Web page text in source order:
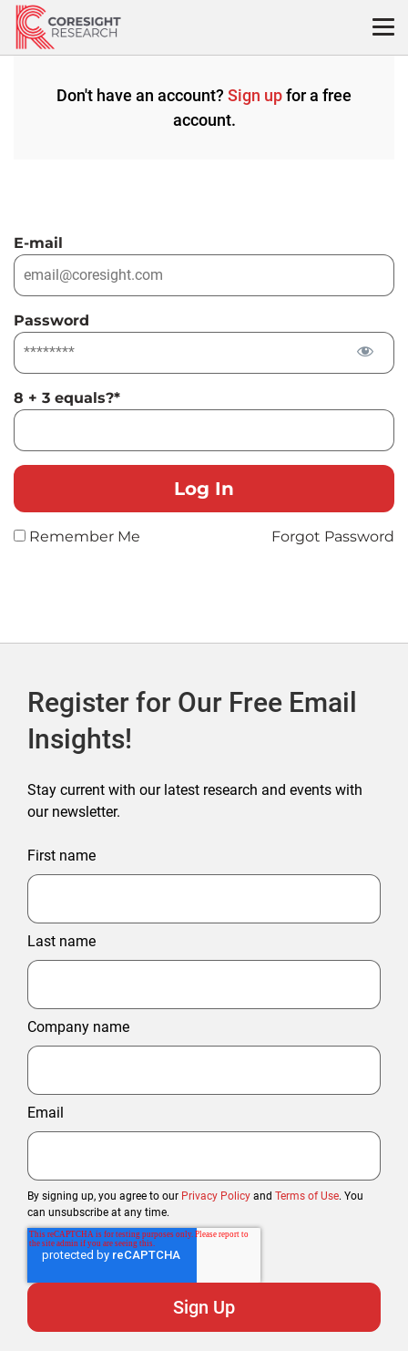
Skip
content
Don't have an account? Sign upfor a free
account.
E-mail
Password
8 + 3 equals?*
Remember Me Forgot Password
Register for Our Free Email
Insights!
Stay current with our latest research and events with
our newsletter.
First name
Last name
Company name
Email
By signing up, you agree to our Privacy Policy and Terms of Use. You
can unsubscribe at any time.